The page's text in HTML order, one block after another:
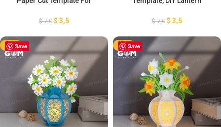
Flower Lantern, DIY Lantern
$7,0 $ 3,5
Cut Template For Christmas,
$7,0 $ 3,5
Save
-50% Save
-50%